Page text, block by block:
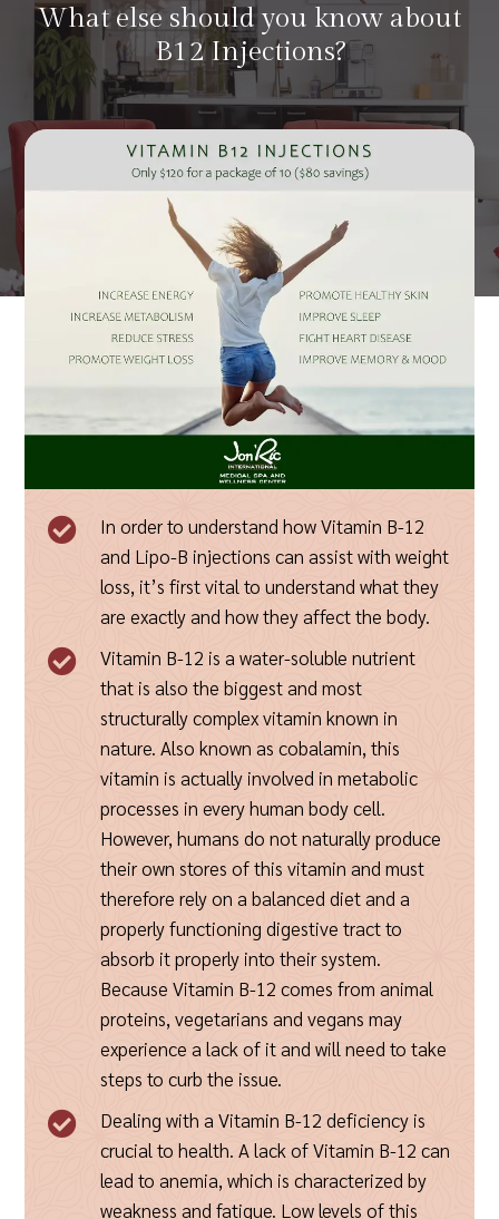
What else should you know about
B12 Injections?

In order to understand how Vitamin B-12
and Lipo-B injections can assist with weight
loss, it’s first vital to understand what they
are exactly and how they affect the body.

Vitamin B-12 is a water-soluble nutrient
that is also the biggest and most
structurally complex vitamin known in
nature. Also known as cobalamin, this
vitamin is actually involved in metabolic
processes in every human body cell.
However, humans do not naturally produce
their own stores of this vitamin and must
therefore rely on a balanced diet and a
properly functioning digestive tract to
absorb it properly into their system.
Because Vitamin B-12 comes from animal
proteins, vegetarians and vegans may
experience a lack of it and will need to take
steps to curb the issue.

Dealing with a Vitamin B-12 deficiency is
crucial to health. A lack of Vitamin B-12 can
lead to anemia, which is characterized by
weakness and fatigue. Low levels of this